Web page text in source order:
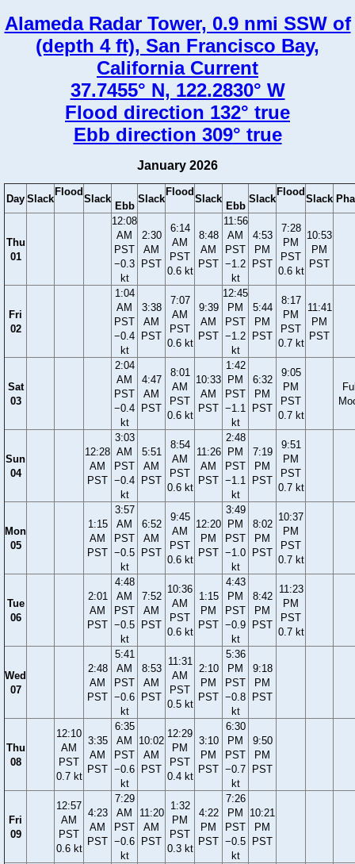
Alameda Radar Tower, 0.9 nmi SSW of
(depth 4 ft), San Francisco Bay,
California Current
37.7455° N, 122.2830° W
Flood direction 132° true
Ebb direction 309° true
January 2026
Day Slack
Flood
Slack
Ebb
Slack
Flood
Slack
Ebb
Slack
Flood
Slack
Thu
01
12:08
AM
PST
−0.3
kt
2:30
AM
PST
6:14
AM
PST
0.6 kt
8:48
AM
PST
11:56
AM
PST
−1.2
kt
4:53
PM
PST
7:28
PM
PST
0.6 kt
10:53
PM
PST
Fri
02
1:04
AM
PST
−0.4
kt
3:38
AM
PST
7:07
AM
PST
0.6 kt
9:39
AM
PST
12:45
PM
PST
−1.2
kt
5:44
PM
PST
8:17
PM
PST
0.7 kt
11:41
PM
PST
Sat
03
2:04
AM
PST
−0.4
kt
4:47
AM
PST
8:01
AM
PST
0.6 kt
10:33
AM
PST
1:42
PM
PST
−1.1
kt
6:32
PM
PST
9:05
PM
PST
0.7 kt
Sun
04
12:28
AM
PST
3:03
AM
PST
−0.4
kt
5:51
AM
PST
8:54
AM
PST
0.6 kt
11:26
AM
PST
2:48
PM
PST
−1.1
kt
7:19
PM
PST
9:51
PM
PST
0.7 kt
Mon
05
1:15
AM
PST
3:57
AM
PST
−0.5
kt
6:52
AM
PST
9:45
AM
PST
0.6 kt
12:20
PM
PST
3:49
PM
PST
−1.0
kt
8:02
PM
PST
10:37
PM
PST
0.7 kt
Tue
06
2:01
AM
PST
4:48
AM
PST
−0.5
kt
7:52
AM
PST
10:36
AM
PST
0.6 kt
1:15
PM
PST
4:43
PM
PST
−0.9
kt
8:42
PM
PST
11:23
PM
PST
0.7 kt
Wed
07
2:48
AM
PST
5:41
AM
PST
−0.6
kt
8:53
AM
PST
11:31
AM
PST
0.5 kt
2:10
PM
PST
5:36
PM
PST
−0.8
kt
9:18
PM
PST
Thu
08
12:10
AM
PST
0.7 kt
3:35
AM
PST
6:35
AM
PST
−0.6
kt
10:02
AM
PST
12:29
PM
PST
0.4 kt
3:10
PM
PST
6:30
PM
PST
−0.7
kt
9:50
PM
PST
Fri
09
12:57
AM
PST
0.6 kt
4:23
AM
PST
7:29
AM
PST
−0.6
kt
11:20
AM
PST
1:32
PM
PST
0.3 kt
4:22
PM
PST
7:26
PM
PST
−0.5
kt
10:21
PM
PST